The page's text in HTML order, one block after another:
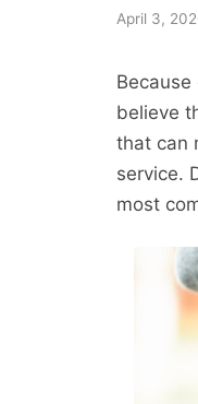
April 3,
believe
that can
service.
most